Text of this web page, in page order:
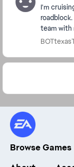
I'm
team with
enemies
Browse Games